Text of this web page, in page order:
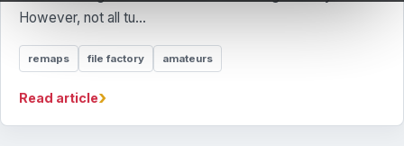
However, not all tu...
remaps file factory amateurs
Read article›